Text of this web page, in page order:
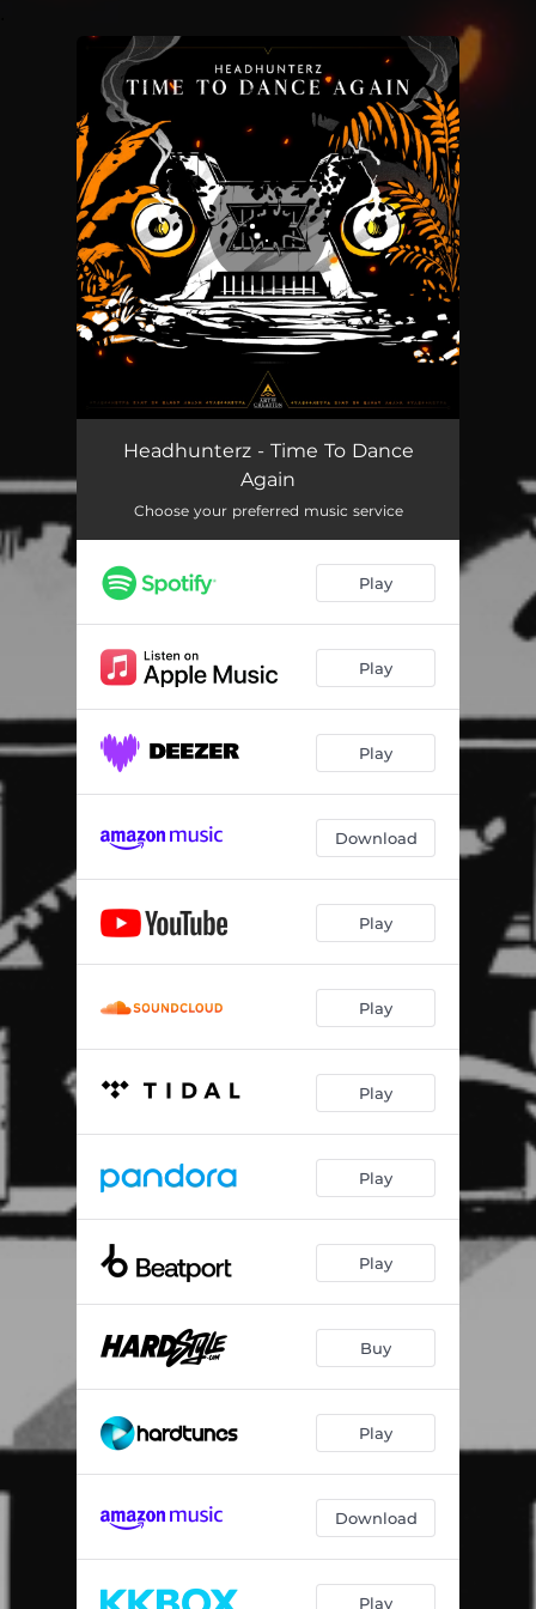
You're all set!
Time To Dance Again 02:57
Headhunterz - Time To Dance
Again
Choose your preferred music service
Play
Play
Play
Download
Play
Play
Play
Play
Play
Buy
Play
Download
Play